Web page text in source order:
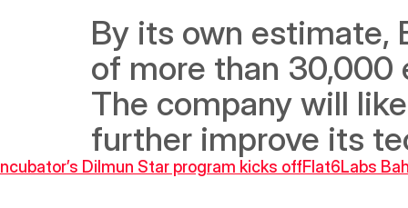
By its own estimate,
of more than 30,000
The company will
further improve its
Dilmun Star program kicks offFlat6Labs